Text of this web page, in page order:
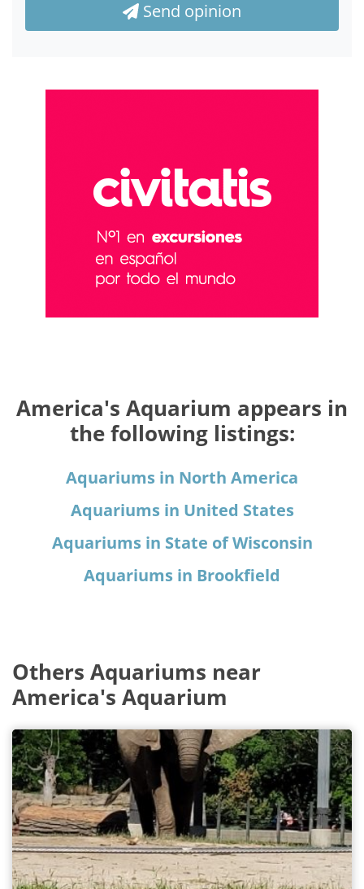
Send opinion
America's Aquarium appears in
the following listings:
Aquariums in North America
Aquariums in United States
Aquariums in State of Wisconsin
Aquariums in Brookfield
Others Aquariums near
America's Aquarium